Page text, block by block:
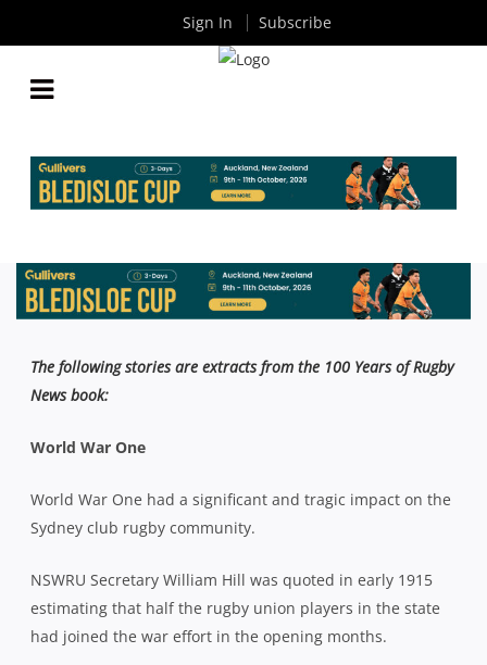
OF RUGBY NEWS
ByRugby News| Apr 25 2023
The following stories are extracts from the 100 Years of Rugby
News book:
World War One
World War One had a significant and tragic impact on the
Sydney club rugby community.
NSWRU Secretary William Hill was quoted in early 1915
estimating that half the rugby union players in the state
had joined the war effort in the opening months.
Sign In Subscribe